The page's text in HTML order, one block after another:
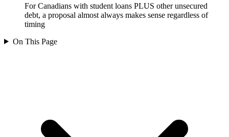
For Canadians with student loans PLUS other unsecured
debt, a proposal almost always makes sense regardless of
timing
On This Page